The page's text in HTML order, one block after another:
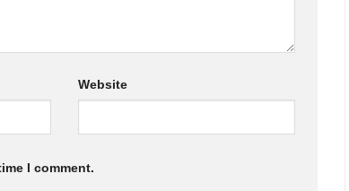
Website
I comment.